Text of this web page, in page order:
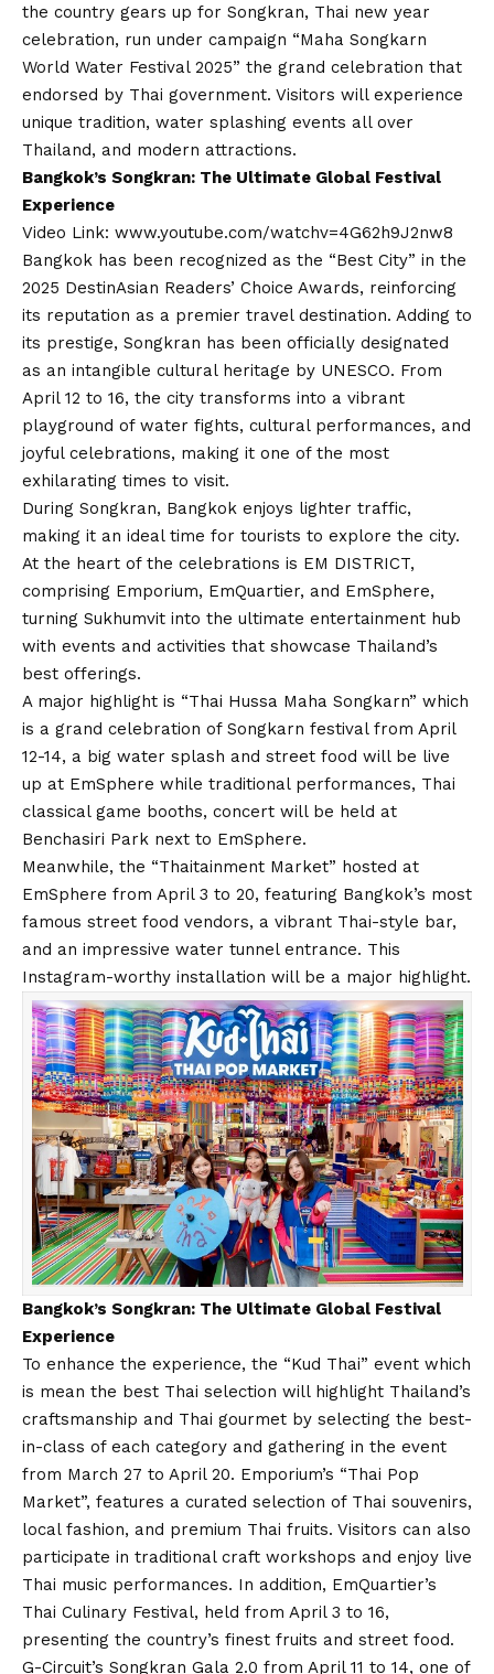
the country gears up for Songkran, Thai new year
celebration, run under campaign “Maha Songkarn
World Water Festival 2025” the grand celebration that
endorsed by Thai government. Visitors will experience
unique tradition, water splashing events all over
Thailand, and modern attractions.
Bangkok’s Songkran: The Ultimate Global Festival
Experience
Video Link: www.youtube.com/watchv=4G62h9J2nw8
Bangkok has been recognized as the “Best City” in the
2025 DestinAsian Readers’ Choice Awards, reinforcing
its reputation as a premier travel destination. Adding to
its prestige, Songkran has been officially designated
as an intangible cultural heritage by UNESCO. From
April 12 to 16, the city transforms into a vibrant
playground of water fights, cultural performances, and
joyful celebrations, making it one of the most
exhilarating times to visit.
During Songkran, Bangkok enjoys lighter traffic,
making it an ideal time for tourists to explore the city.
At the heart of the celebrations is EM DISTRICT,
comprising Emporium, EmQuartier, and EmSphere,
turning Sukhumvit into the ultimate entertainment hub
with events and activities that showcase Thailand’s
best offerings.
A major highlight is “Thai Hussa Maha Songkarn” which
is a grand celebration of Songkarn festival from April
12-14, a big water splash and street food will be live
up at EmSphere while traditional performances, Thai
classical game booths, concert will be held at
Benchasiri Park next to EmSphere.
Meanwhile, the “Thaitainment Market” hosted at
EmSphere from April 3 to 20, featuring Bangkok’s most
famous street food vendors, a vibrant Thai-style bar,
and an impressive water tunnel entrance. This
Instagram-worthy installation will be a major highlight.
Bangkok’s Songkran: The Ultimate Global Festival
Experience
To enhance the experience, the “Kud Thai” event which
is mean the best Thai selection will highlight Thailand’s
craftsmanship and Thai gourmet by selecting the best-
in-class of each category and gathering in the event
from March 27 to April 20. Emporium’s “Thai Pop
Market”, features a curated selection of Thai souvenirs,
local fashion, and premium Thai fruits. Visitors can also
participate in traditional craft workshops and enjoy live
Thai music performances. In addition, EmQuartier’s
Thai Culinary Festival, held from April 3 to 16,
presenting the country’s finest fruits and street food.
G-Circuit’s Songkran Gala 2.0 from April 11 to 14, one of